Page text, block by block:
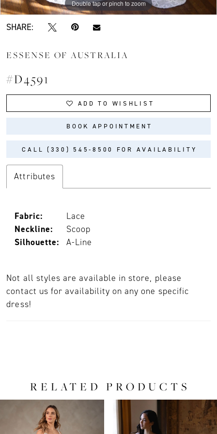
Double tap or pinch to zoom
Double tap or pinch to zoom
Double tap or pinch to zoom
SHARE:
ESSENSE OF AUSTRALIA
#D4591
ADD TO WISHLIST
BOOK APPOINTMENT
CALL (330) 545‑8500 FOR AVAILABILITY
Attributes
Fabric:
Lace
Neckline:
Scoop
Silhouette:
A-Line
Not all styles are available in store, please
contact us for availability on any one specific
dress!
RELATED PRODUCTS
Carousel
AUTOPLAY
SLIDE
SLIDE